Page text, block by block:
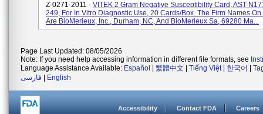
Z-0271-2011 - VITEK 2 Gram Negative Susceptibility Card, AST-
249, For In Vitro Diagnostic Use, 20 Cards/box. The Firm Names
Are BioMerieux, Inc., Durham, NC, And BioMerieux Sa, 69280 Ma...
Page Last Updated: 08/05/2026
Note: If you need help accessing information in different file formats, see
Language Assistance Available: Español 繁體中文 Tiếng Việt| 한국어
فارسی
English
Accessibility Contact FDA Careers